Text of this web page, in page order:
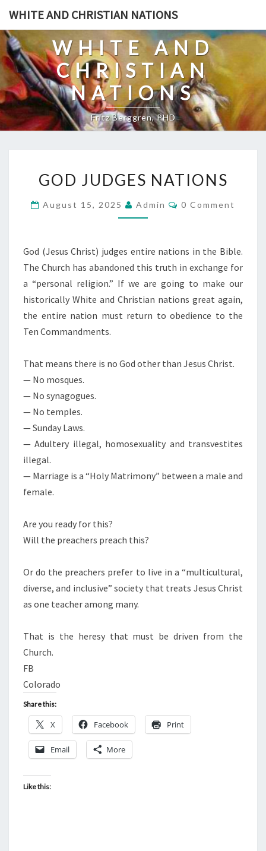
Skip
content
WHITE AND CHRISTIAN NATIONS
WHITE AND
CHRISTIAN
NATIONS
Fritz Berggren, PHD
O
D
J
D
G
E
S
N
I
GOD JUDGES NATIONS
August 15, 2025 Admin
C
N
S
0 Comment
God (Jesus Christ) judges entire nations in the Bible.
The Church has abandoned this truth in exchange for
a “personal religion.” If we are going to make our
historically White and Christian nations great again,
the entire nation must return to obedience to the
Ten Commandments.
That means there is no God other than Jesus Christ.
— No mosques.
— No synagogues.
— No temples.
— Sunday Laws.
— Adultery illegal, homosexuality and transvestites
illegal.
— Marriage is a “Holy Matrimony” between a male and
female.
Are you ready for this?
Will the preachers preach this?
Or do the preachers prefer to live in a “multicultural,
diverse, and inclusive” society that treats Jesus Christ
as one teacher among many.
That is the heresy that must be driven from the
Church.
FB
Colorado
Share this:
X Facebook Print
Email More
Like this: